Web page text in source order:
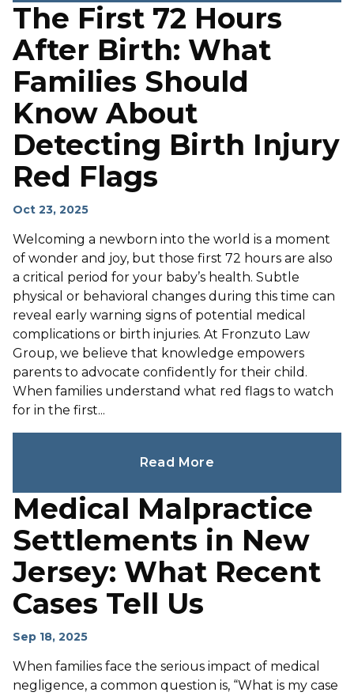
The First 72 Hours
After Birth: What
Families Should
Know About
Detecting Birth Injury
Red Flags
Oct 23, 2025
Welcoming a newborn into the world is a moment
of wonder and joy, but those first 72 hours are also
a critical period for your baby’s health. Subtle
physical or behavioral changes during this time can
reveal early warning signs of potential medical
complications or birth injuries. At Fronzuto Law
Group, we believe that knowledge empowers
parents to advocate confidently for their child.
When families understand what red flags to watch
for in the first...
Read More
Medical Malpractice
Settlements in New
Jersey: What Recent
Cases Tell Us
Sep 18, 2025
When families face the serious impact of medical
negligence, a common question is, “What is my case